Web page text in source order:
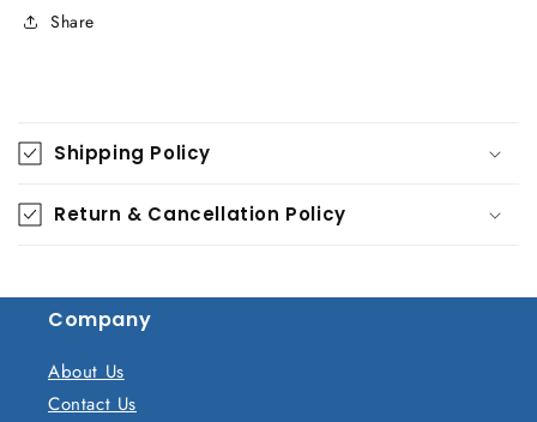
Share
o
l
l
a
s
Shipping Policy
Return & Cancellation Policy
Company
About Us
Contact Us